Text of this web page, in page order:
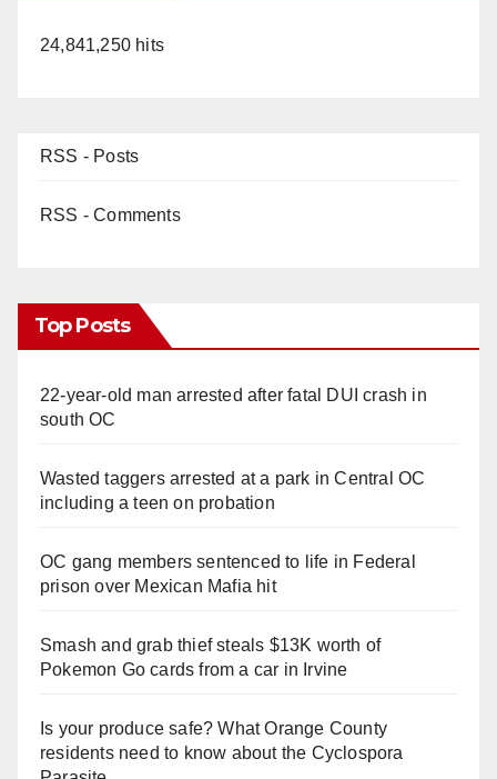
24,841,250 hits
RSS - Posts
RSS - Comments
Top Posts
22-year-old man arrested after fatal DUI crash in
south OC
Wasted taggers arrested at a park in Central OC
including a teen on probation
OC gang members sentenced to life in Federal
prison over Mexican Mafia hit
Smash and grab thief steals $13K worth of
Pokemon Go cards from a car in Irvine
Is your produce safe? What Orange County
residents need to know about the Cyclospora